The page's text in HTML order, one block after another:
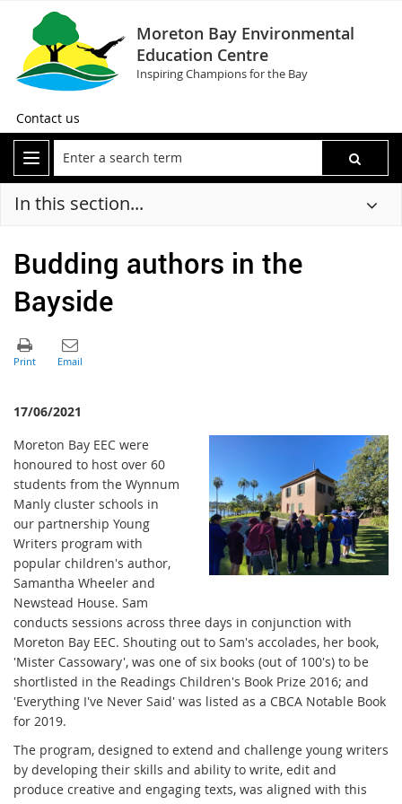
Moreton Bay Environmental
Education Centre
Inspiring Champions for the Bay
Contact us
In this section...
Budding authors in the
Bayside
17/06/2021
Moreton Bay EEC were
honoured to host over 60
students from the Wynnum
Manly cluster schools in
our partnership Young
Writers program with
popular children's author,
Samantha Wheeler and
Newstead House. Sam
conducts sessions across three days in conjunction with
Moreton Bay EEC. Shouting out to Sam's accolades, her book,
'Mister Cassowary', was one of six books (out of 100's) to be
shortlisted in the Readings Children's Book Prize 2016; and
'Everything I've Never Said' was listed as a CBCA Notable Book
for 2019.
The program, designed to extend and challenge young writers
by developing their skills and ability to write, edit and
produce creative and engaging texts, was aligned with this